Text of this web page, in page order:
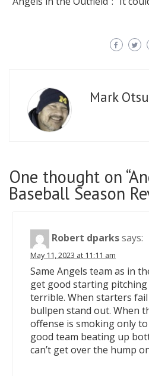
Mark
One thought on
Baseball Season
Robert dparkssays:
May 11, 2023 at 11:11 am
Same Angels team as in
get good starting
terrible. When starters
bullpen stand out. When
offense is smoking only
good team beating up
can’t get over the hump